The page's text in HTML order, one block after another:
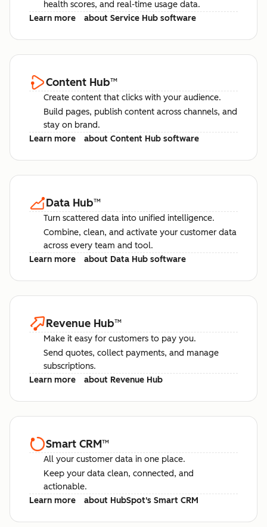
health scores, and real-time usage data.
Learn more
about Service Hub software
Content Hub™
Create content that clicks with your audience.
Build pages, publish content across channels, and
stay on brand.
Learn more
about Content Hub software
Data Hub™
Turn scattered data into unified intelligence.
Combine, clean, and activate your customer data
across every team and tool.
Learn more
about Data Hub software
Revenue Hub™
Make it easy for customers to pay you.
Send quotes, collect payments, and manage
subscriptions.
Learn more
about Revenue Hub
Smart CRM™
All your customer data in one place.
Keep your data clean, connected, and
actionable.
Learn more
about HubSpot's Smart CRM